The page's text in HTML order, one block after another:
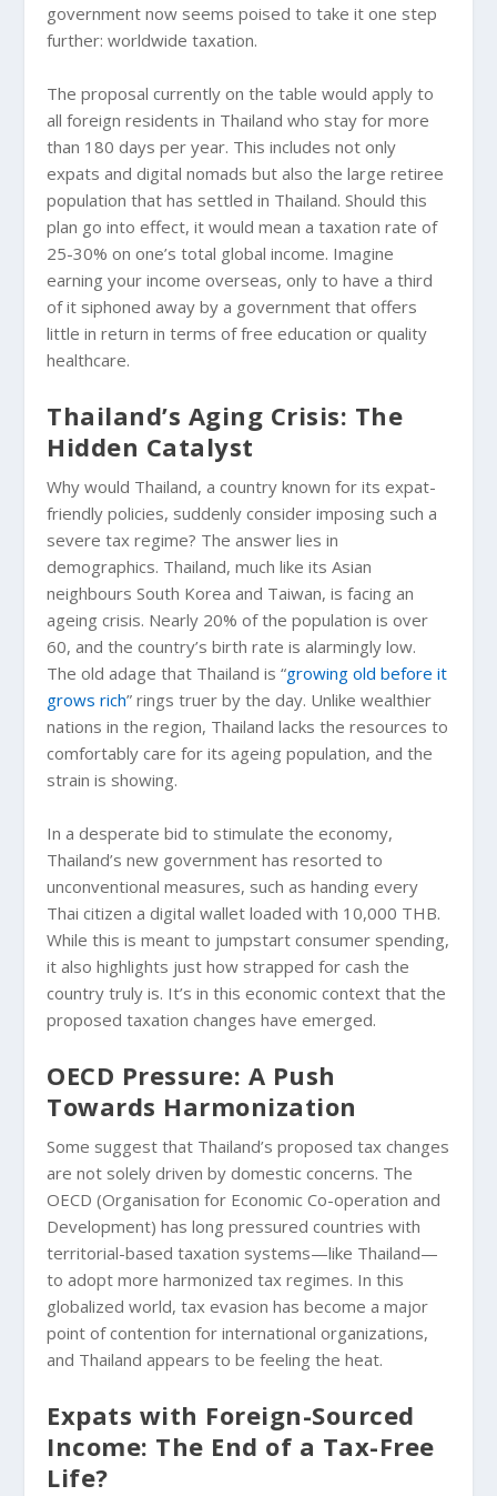
government now seems poised to take it one step
further: worldwide taxation.
The proposal currently on the table would apply to
all foreign residents in Thailand who stay for more
than 180 days per year. This includes not only
expats and digital nomads but also the large retiree
population that has settled in Thailand. Should this
plan go into effect, it would mean a taxation rate of
25-30% on one’s total global income. Imagine
earning your income overseas, only to have a third
of it siphoned away by a government that offers
little in return in terms of free education or quality
healthcare.
Thailand’s Aging Crisis: The
Hidden Catalyst
Why would Thailand, a country known for its expat-
friendly policies, suddenly consider imposing such a
severe tax regime? The answer lies in
demographics. Thailand, much like its Asian
neighbours South Korea and Taiwan, is facing an
ageing crisis. Nearly 20% of the population is over
60, and the country’s birth rate is alarmingly low.
The old adage that Thailand is “growing old before it
grows rich” rings truer by the day. Unlike wealthier
nations in the region, Thailand lacks the resources to
comfortably care for its ageing population, and the
strain is showing.
In a desperate bid to stimulate the economy,
Thailand’s new government has resorted to
unconventional measures, such as handing every
Thai citizen a digital wallet loaded with 10,000 THB.
While this is meant to jumpstart consumer spending,
it also highlights just how strapped for cash the
country truly is. It’s in this economic context that the
proposed taxation changes have emerged.
OECD Pressure: A Push
Towards Harmonization
Some suggest that Thailand’s proposed tax changes
are not solely driven by domestic concerns. The
OECD (Organisation for Economic Co-operation and
Development) has long pressured countries with
territorial-based taxation systems—like Thailand—
to adopt more harmonized tax regimes. In this
globalized world, tax evasion has become a major
point of contention for international organizations,
and Thailand appears to be feeling the heat.
Expats with Foreign-Sourced
Income: The End of a Tax-Free
Life?